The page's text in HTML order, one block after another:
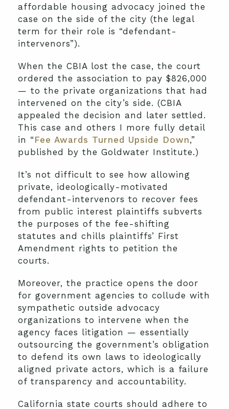
affordable housing advocacy joined the
case on the side of the city (the legal
term for their role is “defendant-
intervenors”).
When the CBIA lost the case, the court
ordered the association to pay $826,000
— to the private organizations that had
intervened on the city’s side. (CBIA
appealed the decision and later settled.
This case and others I more fully detail
in “ Fee Awards Turned Upside Down,”
published by the Goldwater Institute.)
It’s not difficult to see how allowing
private, ideologically-motivated
defendant-intervenors to recover fees
from public interest plaintiffs subverts
the purposes of the fee-shifting
statutes and chills plaintiffs’ First
Amendment rights to petition the
courts.
Moreover, the practice opens the door
for government agencies to collude with
sympathetic outside advocacy
organizations to intervene when the
agency faces litigation — essentially
outsourcing the government’s obligation
to defend its own laws to ideologically
aligned private actors, which is a failure
of transparency and accountability.
California state courts should adhere to